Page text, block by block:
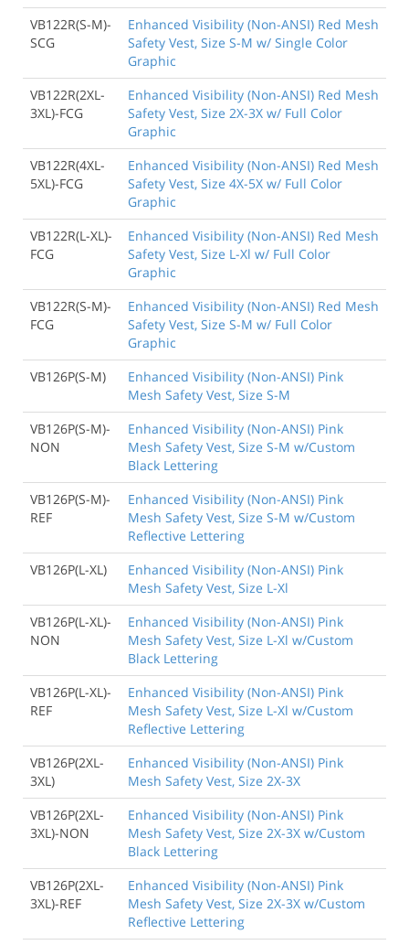
VB122R(S-M)-
SCG
Enhanced Visibility (Non-ANSI) Red Mesh
Safety Vest, Size S-M w/ Single Color
Graphic
VB122R(2XL-
3XL)-FCG
Enhanced Visibility (Non-ANSI) Red Mesh
Safety Vest, Size 2X-3X w/ Full Color
Graphic
VB122R(4XL-
5XL)-FCG
Enhanced Visibility (Non-ANSI) Red Mesh
Safety Vest, Size 4X-5X w/ Full Color
Graphic
VB122R(L-XL)-
FCG
Enhanced Visibility (Non-ANSI) Red Mesh
Safety Vest, Size L-Xl w/ Full Color
Graphic
VB122R(S-M)-
FCG
Enhanced Visibility (Non-ANSI) Red Mesh
Safety Vest, Size S-M w/ Full Color
Graphic
VB126P(S-M)
Enhanced Visibility (Non-ANSI) Pink
Mesh Safety Vest, Size S-M
VB126P(S-M)-
NON
Enhanced Visibility (Non-ANSI) Pink
Mesh Safety Vest, Size S-M w/Custom
Black Lettering
VB126P(S-M)-
REF
Enhanced Visibility (Non-ANSI) Pink
Mesh Safety Vest, Size S-M w/Custom
Reflective Lettering
VB126P(L-XL)
Enhanced Visibility (Non-ANSI) Pink
Mesh Safety Vest, Size L-Xl
VB126P(L-XL)-
NON
Enhanced Visibility (Non-ANSI) Pink
Mesh Safety Vest, Size L-Xl w/Custom
Black Lettering
VB126P(L-XL)-
REF
Enhanced Visibility (Non-ANSI) Pink
Mesh Safety Vest, Size L-Xl w/Custom
Reflective Lettering
VB126P(2XL-
3XL)
Enhanced Visibility (Non-ANSI) Pink
Mesh Safety Vest, Size 2X-3X
VB126P(2XL-
3XL)-NON
Enhanced Visibility (Non-ANSI) Pink
Mesh Safety Vest, Size 2X-3X w/Custom
Black Lettering
VB126P(2XL-
3XL)-REF
Enhanced Visibility (Non-ANSI) Pink
Mesh Safety Vest, Size 2X-3X w/Custom
Reflective Lettering